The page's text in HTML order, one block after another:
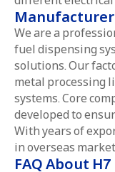
We are a
fuel dispensing
solutions. Our
metal processing
systems. Core
developed to
With years of
in overseas
FAQ About